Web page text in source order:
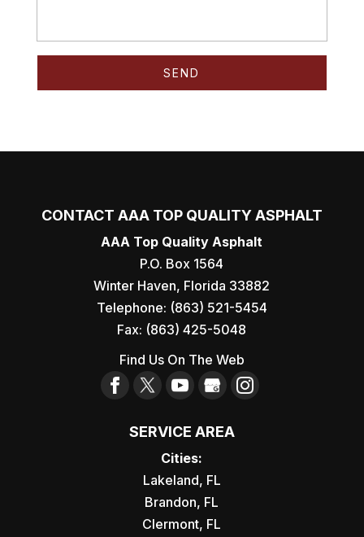
CONTACT AAA TOP QUALITY ASPHALT
AAA Top Quality Asphalt
P.O. Box 1564
Winter Haven, Florida 33882
Telephone: (863) 521-5454
Fax: (863) 425-5048
Find Us On The Web
SERVICE AREA
Cities:
Lakeland, FL
Brandon, FL
Clermont, FL